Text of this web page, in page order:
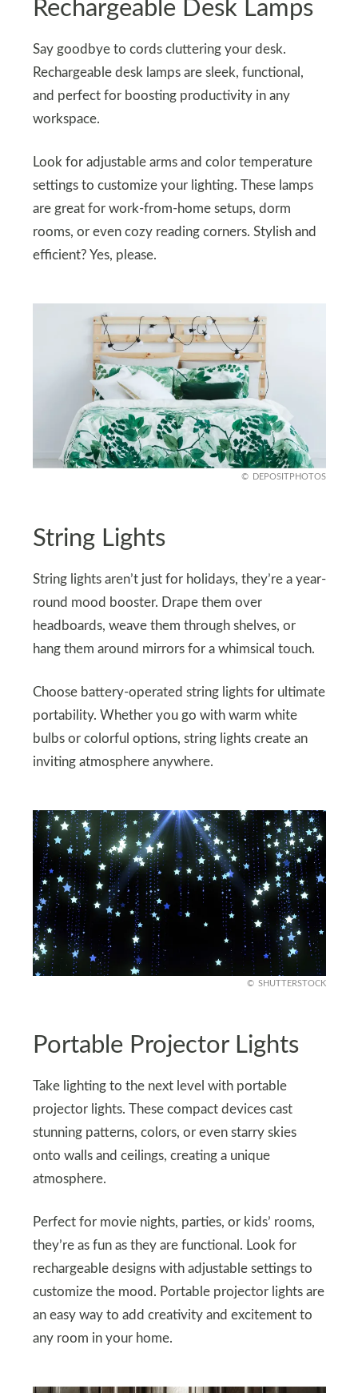
Rechargeable Desk Lamps
Say goodbye to cords cluttering your desk.
Rechargeable desk lamps are sleek, functional,
and perfect for boosting productivity in any
workspace.
Look for adjustable arms and color temperature
settings to customize your lighting. These lamps
are great for work-from-home setups, dorm
rooms, or even cozy reading corners. Stylish and
efficient? Yes, please.
DEPOSITPHOTOS
String Lights
String lights aren’t just for holidays, they’re a year-
round mood booster. Drape them over
headboards, weave them through shelves, or
hang them around mirrors for a whimsical touch.
Choose battery-operated string lights for ultimate
portability. Whether you go with warm white
bulbs or colorful options, string lights create an
inviting atmosphere anywhere.
SHUTTERSTOCK
Portable Projector Lights
Take lighting to the next level with portable
projector lights. These compact devices cast
stunning patterns, colors, or even starry skies
onto walls and ceilings, creating a unique
atmosphere.
Perfect for movie nights, parties, or kids’ rooms,
they’re as fun as they are functional. Look for
rechargeable designs with adjustable settings to
customize the mood. Portable projector lights are
an easy way to add creativity and excitement to
any room in your home.